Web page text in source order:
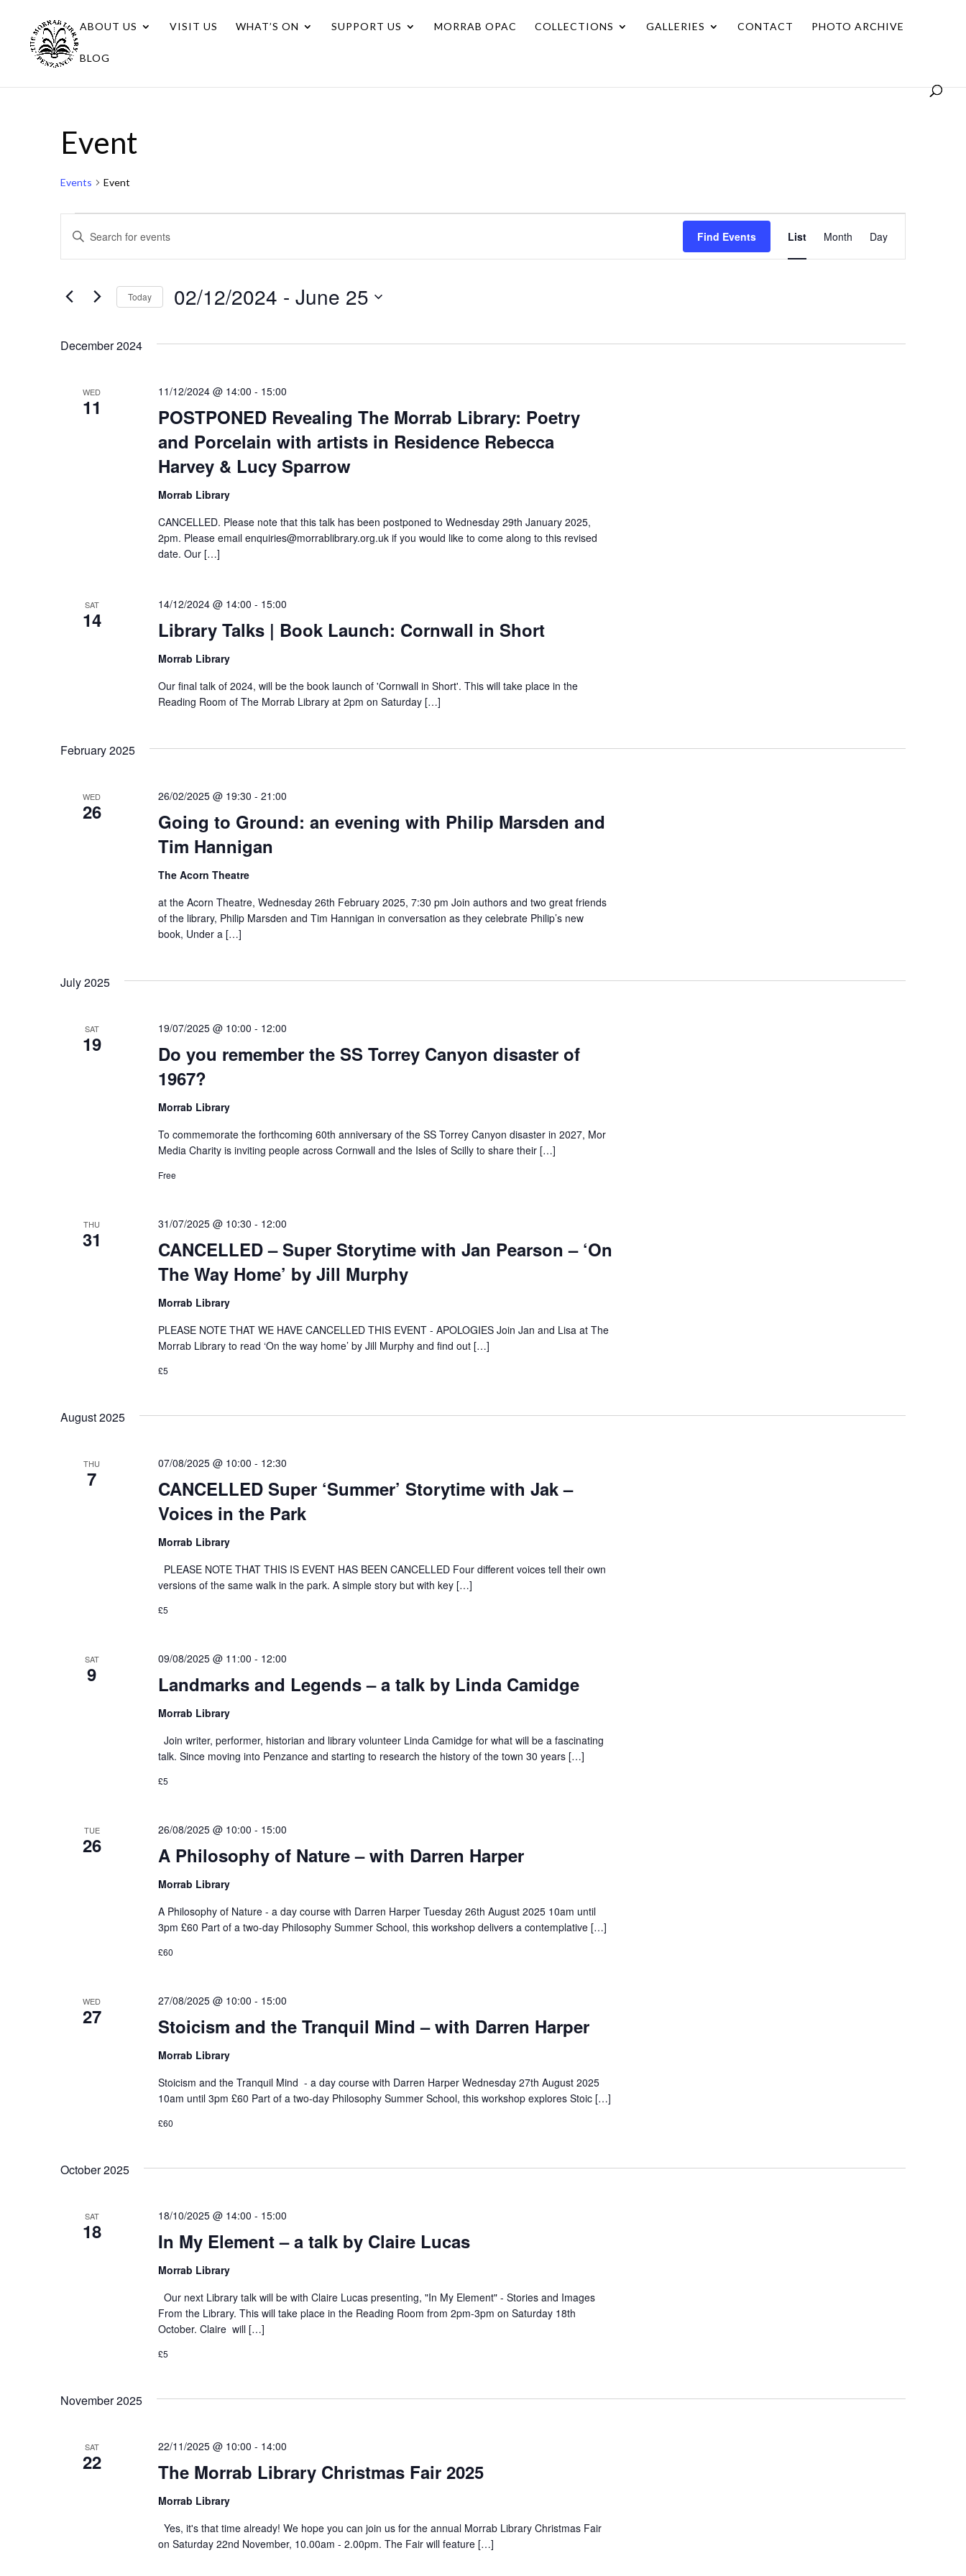
ABOUT US VISIT US WHAT’S ON SUPPORT US MORRAB OPAC COLLECTIONS GALLERIES CONTACT PHOTO ARCHIVE
BLOG
Event
Events Event
Events
Events
Search
Views
Enter
Events
Keyword.
Find Events
Views
Navigation
List Month Day
Today 02/12/2024 - June 25
December 2024
WED
11
POSTPONED Revealing The Morrab Library: Poetry
and Porcelain with artists in Residence Rebecca
Harvey & Lucy Sparrow
11/12/2024 @ 14:00 - 15:00
Morrab Library
CANCELLED. Please note that this talk has been postponed to Wednesday 29th January 2025,
2pm. Please email enquiries@morrablibrary.org.uk if you would like to come along to this revised
date. Our […]
SAT
14 Library Talks | Book Launch: Cornwall in Short
14/12/2024 @ 14:00 - 15:00
Morrab Library
Our final talk of 2024, will be the book launch of 'Cornwall in Short'. This will take place in the
Reading Room of The Morrab Library at 2pm on Saturday […]
February 2025
WED
26
Going to Ground: an evening with Philip Marsden and
Tim Hannigan
26/02/2025 @ 19:30 - 21:00
The Acorn Theatre
at the Acorn Theatre, Wednesday 26th February 2025, 7:30 pm Join authors and two great friends
of the library, Philip Marsden and Tim Hannigan in conversation as they celebrate Philip’s new
book, Under a […]
July 2025
SAT
19
Do you remember the SS Torrey Canyon disaster of
1967?
19/07/2025 @ 10:00 - 12:00
Morrab Library
To commemorate the forthcoming 60th anniversary of the SS Torrey Canyon disaster in 2027, Mor
Media Charity is inviting people across Cornwall and the Isles of Scilly to share their […]
Free
THU
31
CANCELLED – Super Storytime with Jan Pearson – ‘On
The Way Home’ by Jill Murphy
31/07/2025 @ 10:30 - 12:00
Morrab Library
PLEASE NOTE THAT WE HAVE CANCELLED THIS EVENT - APOLOGIES Join Jan and Lisa at The
Morrab Library to read ‘On the way home’ by Jill Murphy and find out […]
£5
August 2025
THU
7
CANCELLED Super ‘Summer’ Storytime with Jak –
Voices in the Park
07/08/2025 @ 10:00 - 12:30
Morrab Library
PLEASE NOTE THAT THIS IS EVENT HAS BEEN CANCELLED Four different voices tell their own
versions of the same walk in the park. A simple story but with key […]
£5
SAT
9 Landmarks and Legends – a talk by Linda Camidge
09/08/2025 @ 11:00 - 12:00
Morrab Library
Join writer, performer, historian and library volunteer Linda Camidge for what will be a fascinating
talk. Since moving into Penzance and starting to research the history of the town 30 years […]
£5
TUE
26 A Philosophy of Nature – with Darren Harper
26/08/2025 @ 10:00 - 15:00
Morrab Library
A Philosophy of Nature - a day course with Darren Harper Tuesday 26th August 2025 10am until
3pm £60 Part of a two-day Philosophy Summer School, this workshop delivers a contemplative […]
£60
WED
27 Stoicism and the Tranquil Mind – with Darren Harper
27/08/2025 @ 10:00 - 15:00
Morrab Library
Stoicism and the Tranquil Mind - a day course with Darren Harper Wednesday 27th August 2025
10am until 3pm £60 Part of a two-day Philosophy Summer School, this workshop explores Stoic […]
£60
October 2025
SAT
18 In My Element – a talk by Claire Lucas
18/10/2025 @ 14:00 - 15:00
Morrab Library
Our next Library talk will be with Claire Lucas presenting, "In My Element" - Stories and Images
From the Library. This will take place in the Reading Room from 2pm-3pm on Saturday 18th
October. Claire will […]
£5
November 2025
SAT
22 The Morrab Library Christmas Fair 2025
22/11/2025 @ 10:00 - 14:00
Morrab Library
Yes, it's that time already! We hope you can join us for the annual Morrab Library Christmas Fair
on Saturday 22nd November, 10.00am - 2.00pm. The Fair will feature […]